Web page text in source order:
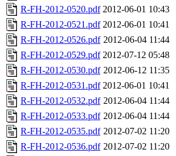
R-FH-2012-0520.pdf 2012-06-01 10:43
R-FH-2012-0521.pdf 2012-06-01 10:41
R-FH-2012-0526.pdf 2012-06-04 11:44
R-FH-2012-0529.pdf 2012-07-12 05:48
R-FH-2012-0530.pdf 2012-06-12 11:35
R-FH-2012-0531.pdf 2012-06-01 10:41
R-FH-2012-0532.pdf 2012-06-04 11:44
R-FH-2012-0533.pdf 2012-06-04 11:44
R-FH-2012-0535.pdf 2012-07-02 11:20
R-FH-2012-0536.pdf 2012-07-02 11:20